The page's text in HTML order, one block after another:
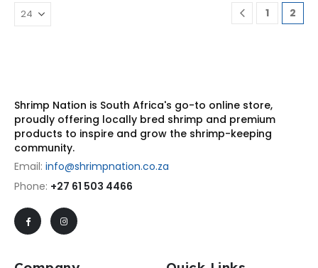
1 2
Shrimp Nation is South Africa's go-to online store,
proudly offering locally bred shrimp and premium
products to inspire and grow the shrimp-keeping
community.
Email: info@shrimpnation.co.za
Phone: +27 61 503 4466